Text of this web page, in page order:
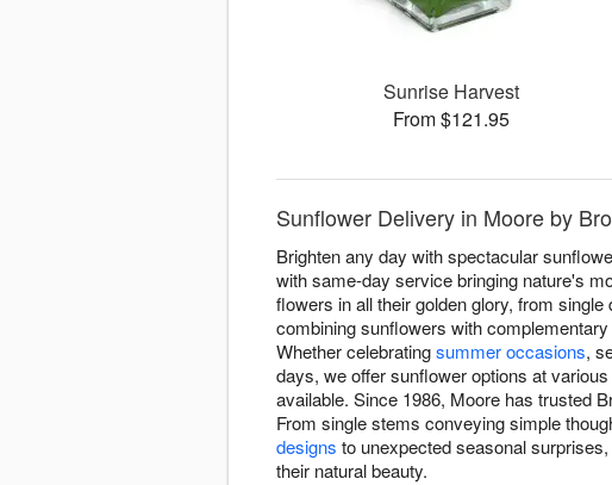
Sunrise Harvest
From $121.95
Sunflower Delivery in Moore by
Brighten any day with spectacular
with same-day service bringing nature's
flowers in all their golden glory, from
combining sunflowers with
Whether celebratingsummer occasions,
days, we offer sunflower options at
available. Since 1986, Moore has trusted
From single stems conveying simple
designs to unexpected seasonal
their natural beauty.